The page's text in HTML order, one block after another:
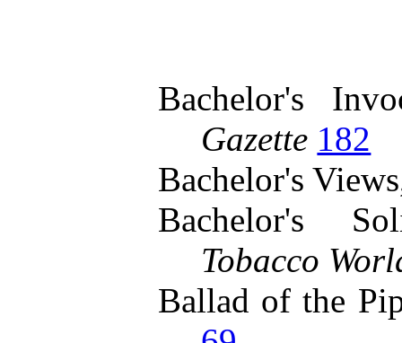
Bachelor's
Gazette 182
Bachelor's
Bachelor's
Tobacco
Ballad of the